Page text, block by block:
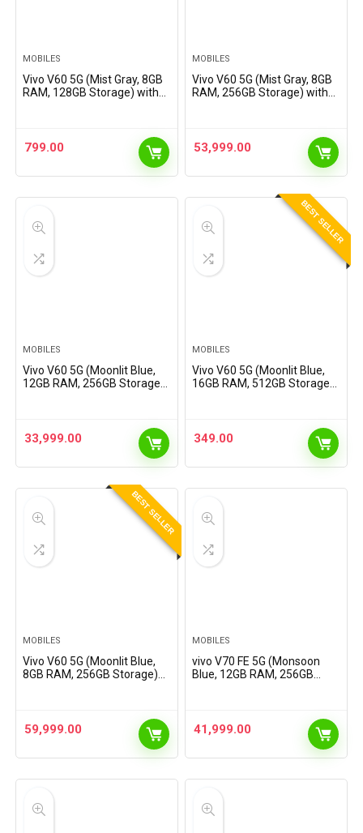
MOBILES
Vivo V60 5G (Mist Gray, 8GB
RAM, 128GB Storage) with
799.00
MOBILES
Vivo V60 5G (Mist Gray, 8GB
RAM, 256GB Storage) with
53,999.00
MOBILES
Vivo V60 5G (Moonlit Blue,
12GB RAM, 256GB Storage)
33,999.00
BEST SELLER
MOBILES
Vivo V60 5G (Moonlit Blue,
16GB RAM, 512GB Storage)
349.00
BEST SELLER
MOBILES
Vivo V60 5G (Moonlit Blue,
8GB RAM, 256GB Storage)
59,999.00
MOBILES
vivo V70 FE 5G (Monsoon
Blue, 12GB RAM, 256GB
41,999.00